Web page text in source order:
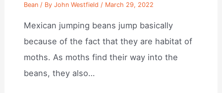
Bean / ByJohn Westfield / March 29, 2022
Mexican jumping beans jump basically
because of the fact that they are habitat of
moths. As moths find their way into the
beans, they also…